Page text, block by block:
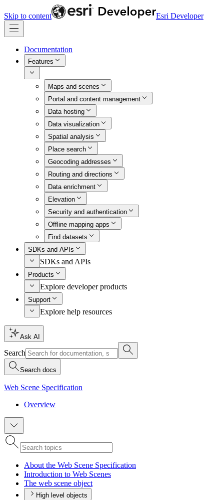
Skip to content Esri Developer
Documentation
Features
Maps and scenes
Portal and content management
Data hosting
Data visualization
Spatial analysis
Place search
Geocoding addresses
Routing and directions
Data enrichment
Elevation
Security and authentication
Offline mapping apps
Find datasets
SDKs and APIs
SDKs and APIs
Products
Explore developer products
Support
Explore help resources
Ask AI
Search
Search docs
Web Scene Specification
Overview
About the Web Scene Specification
Introduction to Web Scenes
The web scene object
High level objects